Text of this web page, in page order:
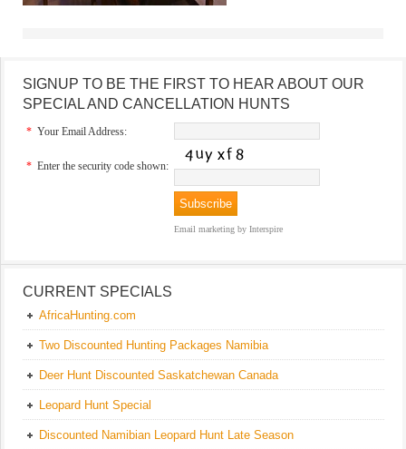
SIGNUP TO BE THE FIRST TO HEAR ABOUT OUR
SPECIAL AND CANCELLATION HUNTS
* Your Email Address:
* Enter the security code shown:
Email marketing by Interspire
CURRENT SPECIALS
AfricaHunting.com
Two Discounted Hunting Packages Namibia
Deer Hunt Discounted Saskatchewan Canada
Leopard Hunt Special
Discounted Namibian Leopard Hunt Late Season